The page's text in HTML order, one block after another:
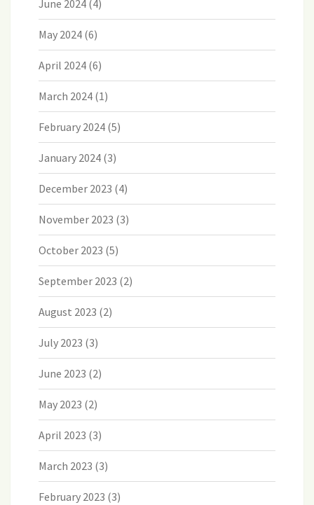
June 2024 (4)
May 2024 (6)
April 2024 (6)
March 2024 (1)
February 2024 (5)
January 2024 (3)
December 2023 (4)
November 2023 (3)
October 2023 (5)
September 2023 (2)
August 2023 (2)
July 2023 (3)
June 2023 (2)
May 2023 (2)
April 2023 (3)
March 2023 (3)
February 2023 (3)